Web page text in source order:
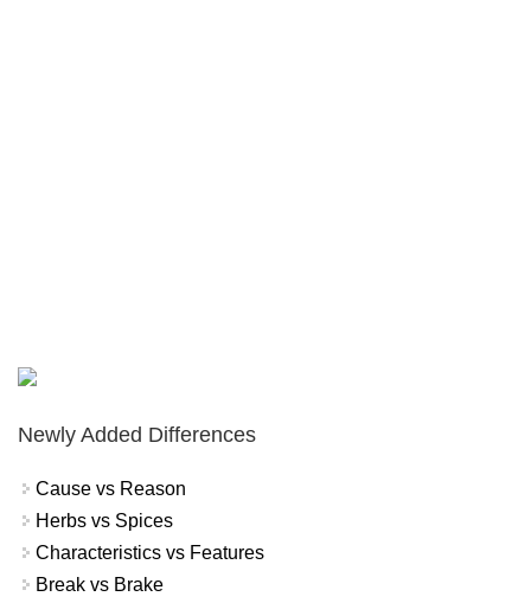
Newly Added Differences
Cause vs Reason
Herbs vs Spices
Characteristics vs Features
Break vs Brake